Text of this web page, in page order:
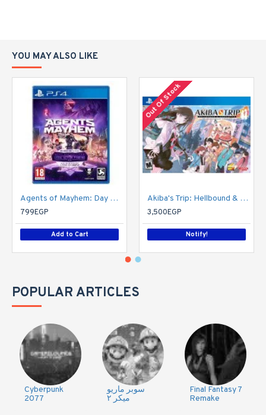
YOU MAY ALSO LIKE
Agents of Mayhem: Day One Edition
799EGP
Add to Cart
Out Of Stock
Akiba's Trip: Hellbound & Debriefed - 10th Anniversary Edition - PlayStation 4
3,500EGP
Notify!
POPULAR ARTICLES
Cyberpunk
2077
سوبر ماريو
ميكر ٢
Final Fantasy 7
Remake